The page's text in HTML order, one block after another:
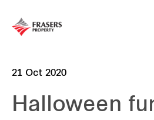
21 Oct 2020
Halloween